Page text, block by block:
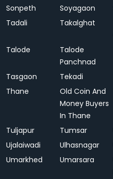
Sonpeth
Soyagaon
Tadali
Takalghat
Talode
Talode
Panchnad
Tasgaon Tekadi
Thane
Old Coin And
Money Buyers
In Thane
Tuljapur Tumsar
Ujalaiwadi
Ulhasnagar
Umarkhed
Umarsara